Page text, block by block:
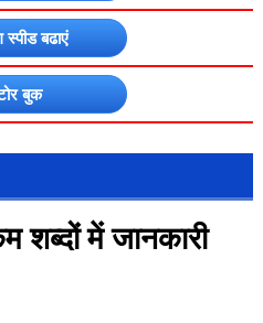
स्पीड बढाएं
बुक
शब्दों में जानकारी